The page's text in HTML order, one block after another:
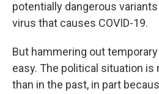
potentially dangerous
virus that causes COVID-19.
But hammering out
easy. The political situation
than in the past, in part